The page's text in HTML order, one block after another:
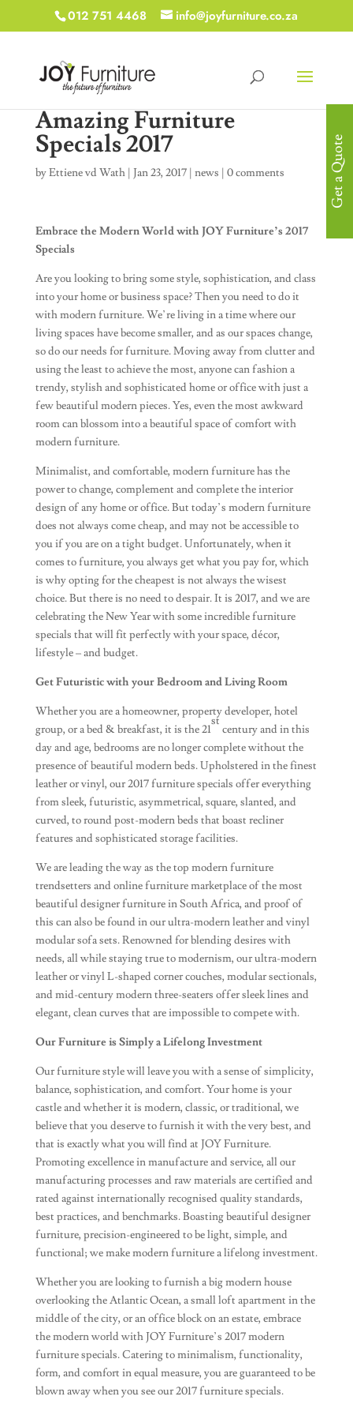
012 751 4468 info@joyfurniture.co.za
Amazing Furniture
Specials 2017
byEttiene vd Wath| Jan 23, 2017| news | 0 comments
Embrace the Modern World with JOY Furniture’s 2017
Specials
Are you looking to bring some style, sophistication, and class
into your home or business space? Then you need to do it
with modern furniture. We’re living in a time where our
living spaces have become smaller, and as our spaces change,
so do our needs for furniture. Moving away from clutter and
using the least to achieve the most, anyone can fashion a
trendy, stylish and sophisticated home or office with just a
few beautiful modern pieces. Yes, even the most awkward
room can blossom into a beautiful space of comfort with
modern furniture.
Minimalist, and comfortable, modern furniture has the
power to change, complement and complete the interior
design of any home or office. But today’s modern furniture
does not always come cheap, and may not be accessible to
you if you are on a tight budget. Unfortunately, when it
comes to furniture, you always get what you pay for, which
is why opting for the cheapest is not always the wisest
choice. But there is no need to despair. It is 2017, and we are
celebrating the New Year with some incredible furniture
specials that will fit perfectly with your space, décor,
lifestyle – and budget.
Get Futuristic with your Bedroom and Living Room
Whether you are a homeowner, property developer, hotel
group, or a bed & breakfast, it is the 21
st
century and in this
day and age, bedrooms are no longer complete without the
presence of beautiful modern beds. Upholstered in the finest
leather or vinyl, our 2017 furniture specials offer everything
from sleek, futuristic, asymmetrical, square, slanted, and
curved, to round post-modern beds that boast recliner
features and sophisticated storage facilities.
We are leading the way as the top modern furniture
trendsetters and online furniture marketplace of the most
beautiful designer furniture in South Africa, and proof of
this can also be found in our ultra-modern leather and vinyl
modular sofa sets. Renowned for blending desires with
needs, all while staying true to modernism, our ultra-modern
leather or vinyl L-shaped corner couches, modular sectionals,
and mid-century modern three-seaters offer sleek lines and
elegant, clean curves that are impossible to compete with.
Our Furniture is Simply a Lifelong Investment
Our furniture style will leave you with a sense of simplicity,
balance, sophistication, and comfort. Your home is your
castle and whether it is modern, classic, or traditional, we
believe that you deserve to furnish it with the very best, and
that is exactly what you will find at JOY Furniture.
Promoting excellence in manufacture and service, all our
manufacturing processes and raw materials are certified and
rated against internationally recognised quality standards,
best practices, and benchmarks. Boasting beautiful designer
furniture, precision-engineered to be light, simple, and
functional; we make modern furniture a lifelong investment.
Whether you are looking to furnish a big modern house
overlooking the Atlantic Ocean, a small loft apartment in the
middle of the city, or an office block on an estate, embrace
the modern world with JOY Furniture’s 2017 modern
furniture specials. Catering to minimalism, functionality,
form, and comfort in equal measure, you are guaranteed to be
blown away when you see our 2017 furniture specials.
Get a Quote